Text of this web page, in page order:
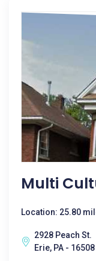
Multi
Location: 25.80
2928 Peach St.
Erie, PA - 16508